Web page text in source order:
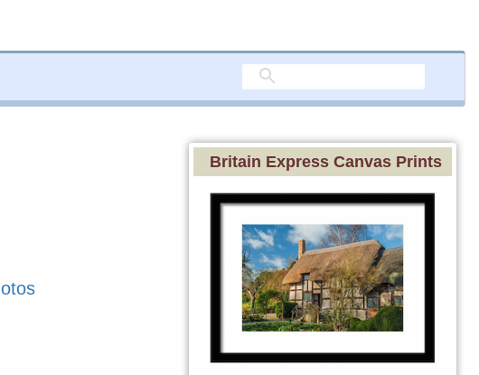
Britain Express Canvas Prints